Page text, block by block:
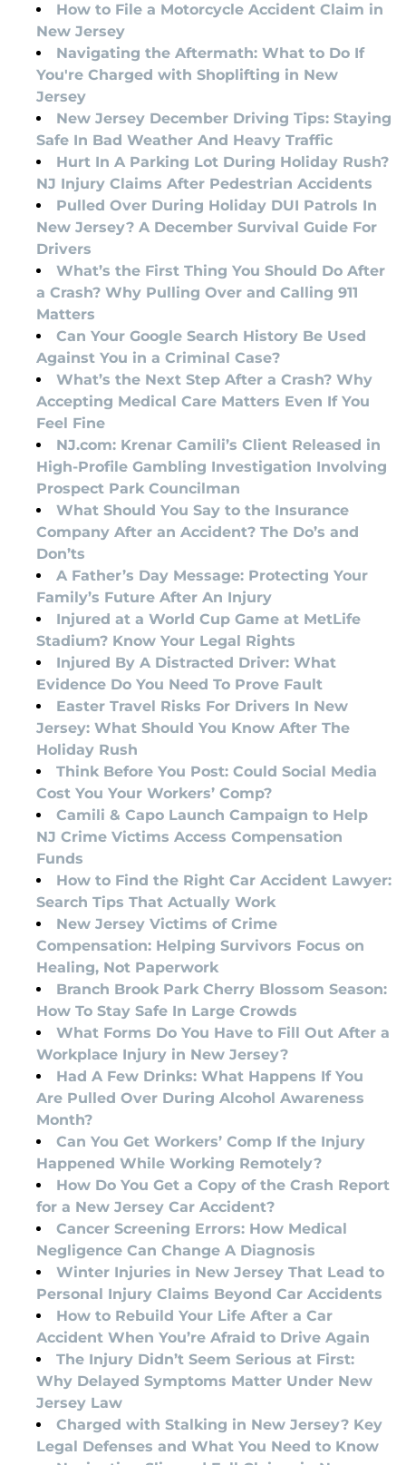
How to File a Motorcycle Accident Claim in
New Jersey
Navigating the Aftermath: What to Do If
You're Charged with Shoplifting in New
Jersey
New Jersey December Driving Tips: Staying
Safe In Bad Weather And Heavy Traffic
Hurt In A Parking Lot During Holiday Rush?
NJ Injury Claims After Pedestrian Accidents
Pulled Over During Holiday DUI Patrols In
New Jersey? A December Survival Guide For
Drivers
What’s the First Thing You Should Do After
a Crash? Why Pulling Over and Calling 911
Matters
Can Your Google Search History Be Used
Against You in a Criminal Case?
What’s the Next Step After a Crash? Why
Accepting Medical Care Matters Even If You
Feel Fine
NJ.com: Krenar Camili’s Client Released in
High-Profile Gambling Investigation Involving
Prospect Park Councilman
What Should You Say to the Insurance
Company After an Accident? The Do’s and
Don’ts
A Father’s Day Message: Protecting Your
Family’s Future After An Injury
Injured at a World Cup Game at MetLife
Stadium? Know Your Legal Rights
Injured By A Distracted Driver: What
Evidence Do You Need To Prove Fault
Easter Travel Risks For Drivers In New
Jersey: What Should You Know After The
Holiday Rush
Think Before You Post: Could Social Media
Cost You Your Workers’ Comp?
Camili & Capo Launch Campaign to Help
NJ Crime Victims Access Compensation
Funds
How to Find the Right Car Accident Lawyer:
Search Tips That Actually Work
New Jersey Victims of Crime
Compensation: Helping Survivors Focus on
Healing, Not Paperwork
Branch Brook Park Cherry Blossom Season:
How To Stay Safe In Large Crowds
What Forms Do You Have to Fill Out After a
Workplace Injury in New Jersey?
Had A Few Drinks: What Happens If You
Are Pulled Over During Alcohol Awareness
Month?
Can You Get Workers’ Comp If the Injury
Happened While Working Remotely?
How Do You Get a Copy of the Crash Report
for a New Jersey Car Accident?
Cancer Screening Errors: How Medical
Negligence Can Change A Diagnosis
Winter Injuries in New Jersey That Lead to
Personal Injury Claims Beyond Car Accidents
How to Rebuild Your Life After a Car
Accident When You’re Afraid to Drive Again
The Injury Didn’t Seem Serious at First:
Why Delayed Symptoms Matter Under New
Jersey Law
Charged with Stalking in New Jersey? Key
Legal Defenses and What You Need to Know